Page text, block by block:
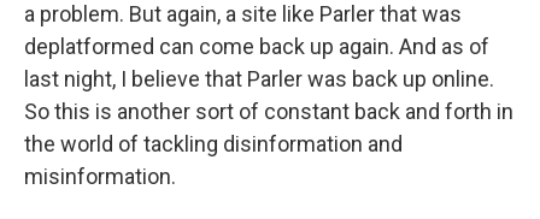
a problem. But again, a site like Parler that was
deplatformed can come back up again. And as of
last night, I believe that Parler was back up online.
So this is another sort of constant back and forth in
the world of tackling disinformation and
misinformation.